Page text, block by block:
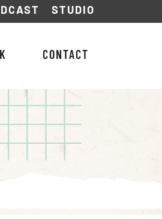
STUDIO
CONTACT